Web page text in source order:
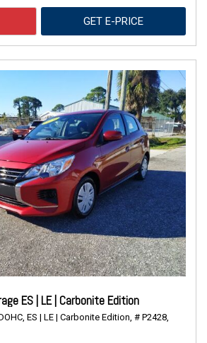
GET E-PRICE
ES | LE | Carbonite Edition
ES | LE | Carbonite Edition, # P2428,